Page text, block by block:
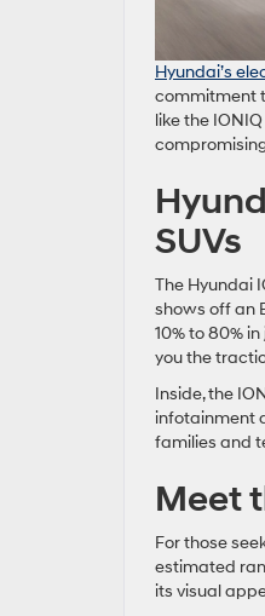
Hyundai’s
commitment
like the
SUVs
The Hyundai
shows off an
10% to 80%
you the
Inside, the
infotainment
families and
Meet
For those
estimated
its visual